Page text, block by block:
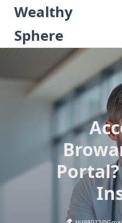
Skip
content
Wealthy
Sphere